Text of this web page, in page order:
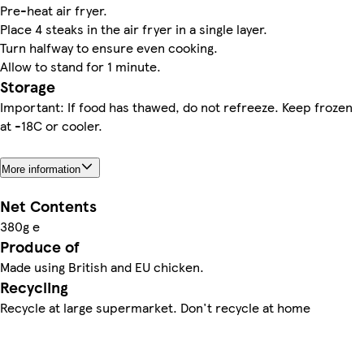
Pre-heat air fryer.
Place 4 steaks in the air fryer in a single layer.
Turn halfway to ensure even cooking.
Allow to stand for 1 minute.
Storage
Important: If food has thawed, do not refreeze. Keep frozen
at -18C or cooler.
More information
Net Contents
380g e
Produce of
Made using British and EU chicken.
Recycling
Recycle at large supermarket. Don't recycle at home